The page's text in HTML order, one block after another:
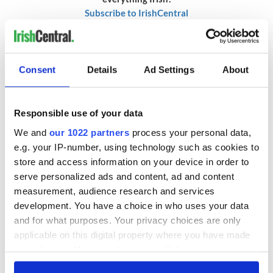
Consent Details Ad Settings About
Responsible use of your data
We and our 1022 partners process your personal data,
e.g. your IP-number, using technology such as cookies to
store and access information on your device in order to
serve personalized ads and content, ad and content
measurement, audience research and services
development. You have a choice in who uses your data
and for what purposes. Your privacy choices are only
applicable on this digital property where you have made
any time from the Cookie Declaration or by clicking on
Subscribe to IrishCentral
READ NEXT
Dermot Kennedy
makes Irish history
with new chart-
topping album
Colm Meaney to
star in heartfelt
movie about loss,
healing and a
friendly Octopus
Happy Birthday,
Saoirse Ronan! Fun
facts about our
favorite Irish
American actress